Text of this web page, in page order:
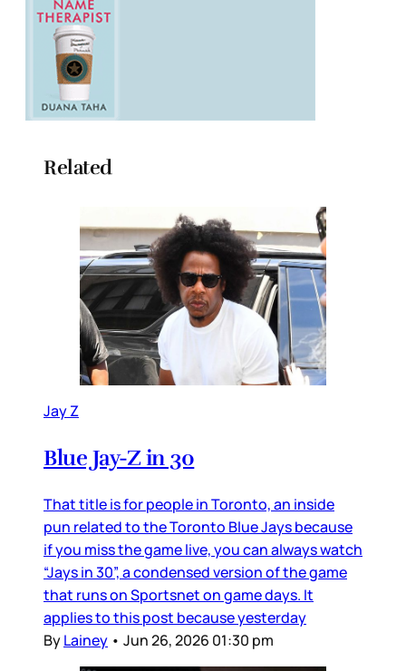
Related
Jay Z
Blue Jay-Z in 30
That title is for people in Toronto, an inside
pun related to the Toronto Blue Jays because
if you miss the game live, you can always watch
“Jays in 30”, a condensed version of the game
that runs on Sportsnet on game days. It
applies to this post because yesterday
ByLainey • Jun 26, 2026 01:30 pm